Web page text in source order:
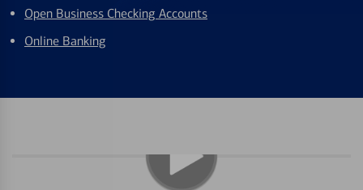
Open Business Checking Accounts
Online Banking